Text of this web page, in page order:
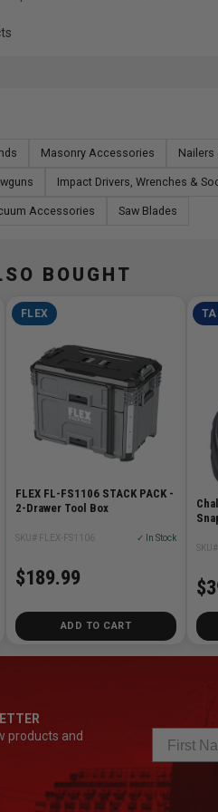
Masonry Accessories Nailers
Impact Drivers, Wrenches &
Accessories Saw Blades
BOUGHT
FLEX
FLEX FL-FS1106 STACK PACK -
2-Drawer Tool Box
SKU# FLEX-FS1106 ✓ In Stock
$189.99
ADD TO CART
products and